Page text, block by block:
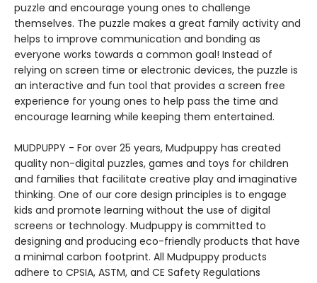
puzzle and encourage young ones to challenge
themselves. The puzzle makes a great family activity and
helps to improve communication and bonding as
everyone works towards a common goal! Instead of
relying on screen time or electronic devices, the puzzle is
an interactive and fun tool that provides a screen free
experience for young ones to help pass the time and
encourage learning while keeping them entertained.
MUDPUPPY - For over 25 years, Mudpuppy has created
quality non-digital puzzles, games and toys for children
and families that facilitate creative play and imaginative
thinking. One of our core design principles is to engage
kids and promote learning without the use of digital
screens or technology. Mudpuppy is committed to
designing and producing eco-friendly products that have
a minimal carbon footprint. All Mudpuppy products
adhere to CPSIA, ASTM, and CE Safety Regulations